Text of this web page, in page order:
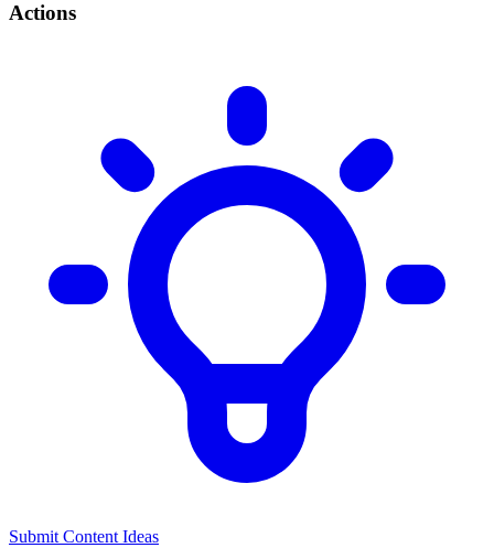
Actions
Submit Content Ideas